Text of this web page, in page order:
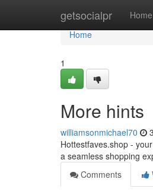
getsocialpr Home
Home
Home
1
More hints
williamsonmichael70
Hottestfaves.shop -
a seamless shopping
Comments